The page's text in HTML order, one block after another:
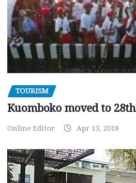
TOURISM
Kuomboko moved to
Online Editor Apr 13, 2018